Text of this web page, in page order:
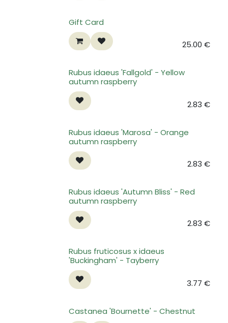
Gift Card
25.00 €
Rubus idaeus 'Fallgold' - Yellow
autumn raspberry
2.83 €
Rubus idaeus 'Marosa' - Orange
autumn raspberry
2.83 €
Rubus idaeus 'Autumn Bliss' - Red
autumn raspberry
2.83 €
Rubus fruticosus x idaeus
'Buckingham' - Tayberry
3.77 €
Castanea 'Bournette' - Chestnut